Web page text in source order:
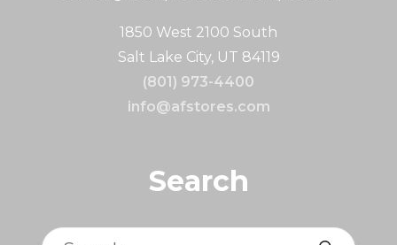
1850 West 2100 South
Salt Lake City, UT 84119
(801) 973-4400
info@afstores.com
Search
Search